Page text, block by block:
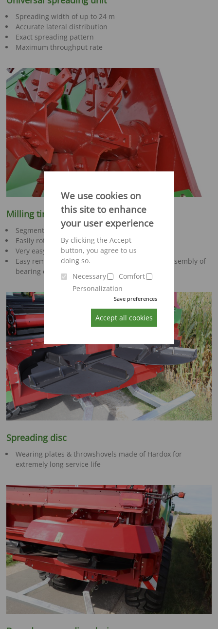
We use cookies on
this site to enhance
your user experience
By clicking the Accept
button, you agree to us
doing so.
Necessary
Comfort
Personalization
Save preferences
Accept all cookies
Spreading width of up to 24 m
Accurate lateral distribution
Exact spreading pattern
Maximum throughput rate
Milling tines
Segment beaters with screwed milling tines
Easily rotatable and replaceable
Very easy to install
Easy removal of spreading beaters without disassembly of
bearing due to flange connection
Spreading disc
Wearing plates & throwshovels made of Hardox for
extremely long service life